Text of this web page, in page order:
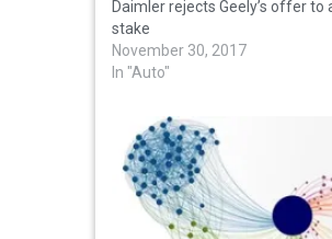
Daimler rejects Geely’s offer to
stake
November 30, 2017
In "Auto"